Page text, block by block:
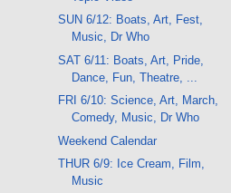
SUN 6/12: Boats, Art, Fest,
Music, Dr Who
SAT 6/11: Boats, Art, Pride,
Dance, Fun, Theatre, ...
FRI 6/10: Science, Art, March,
Comedy, Music, Dr Who
Weekend Calendar
THUR 6/9: Ice Cream, Film,
Music